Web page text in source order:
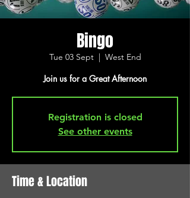
Bingo
Tue 03 Sept
  |
West End
Join us for a Great Afternoon
Registration is closed
See other events
Time & Location